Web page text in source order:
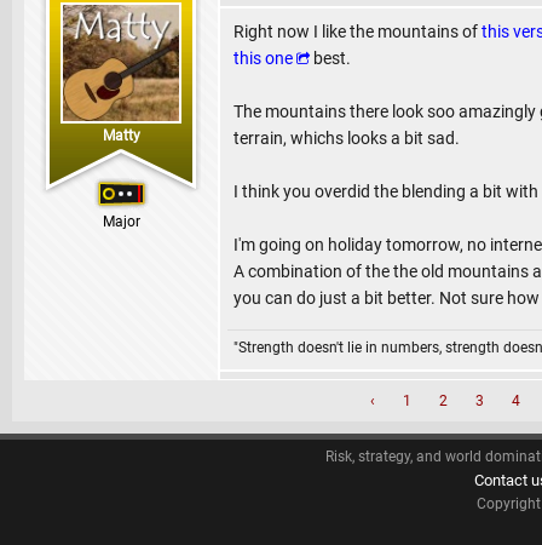
Matty
Major
Right now I like the mountains ofthis
this one
best.
The mountains there look soo
terrain, whichs looks a bit sad.
I think you overdid the blending a bit with
I'm going on holiday tomorrow, no
A combination of the the old mountains
you can do just a bit better. Not sure
"Strength doesn't lie in numbers, strength
‹ 1 2 3 4
Risk, strategy, and world
Contact